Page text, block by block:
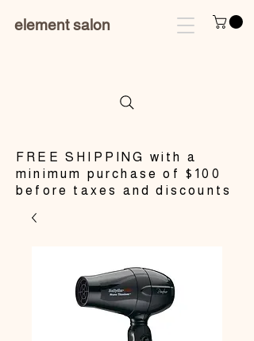
element salon
​FREE SHIPPING with a
minimum purchase of $100
before taxes and discounts